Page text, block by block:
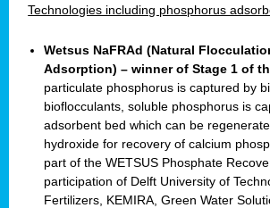
Technologies including phosphorus
Wetsus NaFRAd (Natural
Adsorption) – winner of Stage 1 of
particulate phosphorus is captured by
bioflocculants, soluble phosphorus is
adsorbent bed which can be
hydroxide for recovery of calcium
part of the WETSUS Phosphate
participation of Delft University of
Fertilizers, KEMIRA, Green Water